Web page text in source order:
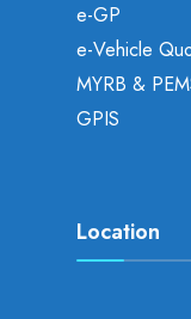
e-GP
e-Vehicle
MYRB &
GPIS
Location